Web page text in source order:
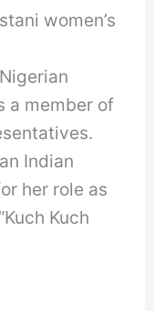
women’s
a member of
Indian
her role as
Kuch